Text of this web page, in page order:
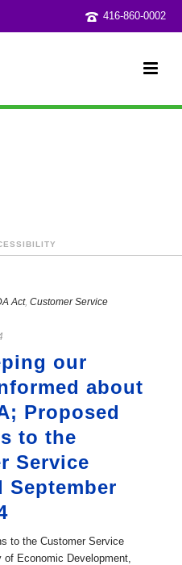
416-860-0002
Act, Customer Service
our
about
Proposed
to the
Service
September
to the Customer Service
of Economic Development,